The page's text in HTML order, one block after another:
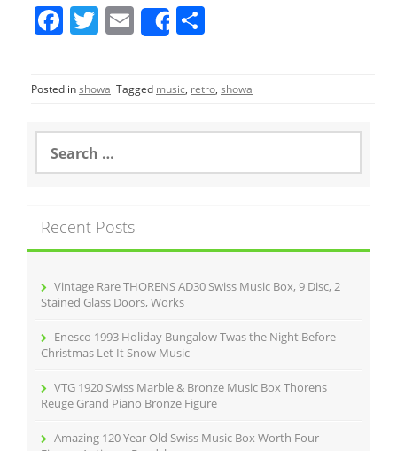
F
c
e
b
o
k
T
itt
er
E
m
ai
l
Share
ar
e
Posted inshowa Tagged music, retro, showa
a
h
f
Recent Posts
Vintage Rare THORENS AD30 Swiss Music Box, 9 Disc, 2
Stained Glass Doors, Works
Enesco 1993 Holiday Bungalow Twas the Night Before
Christmas Let It Snow Music
VTG 1920 Swiss Marble & Bronze Music Box Thorens
Reuge Grand Piano Bronze Figure
Amazing 120 Year Old Swiss Music Box Worth Four